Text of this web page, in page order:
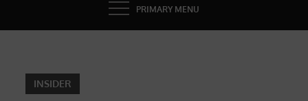
PRIMARY MENU
INSIDER